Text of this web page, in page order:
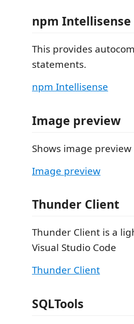
npm Intellisense
This provides
statements.
npm Intellisense
Image preview
Shows image
Image preview
Thunder Client
Thunder Client is a
Visual Studio Code
Thunder Client
SQLTools